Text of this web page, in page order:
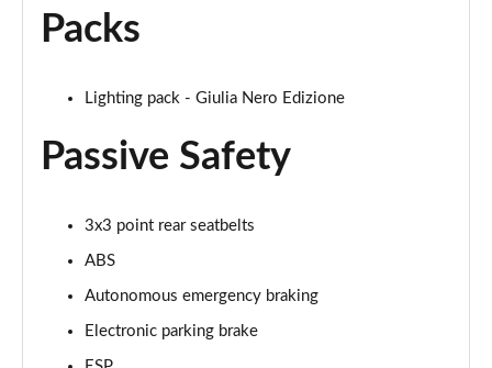
Page 30 of 30
Packs
Lighting pack - Giulia Nero Edizione
Passive Safety
3x3 point rear seatbelts
ABS
Autonomous emergency braking
Electronic parking brake